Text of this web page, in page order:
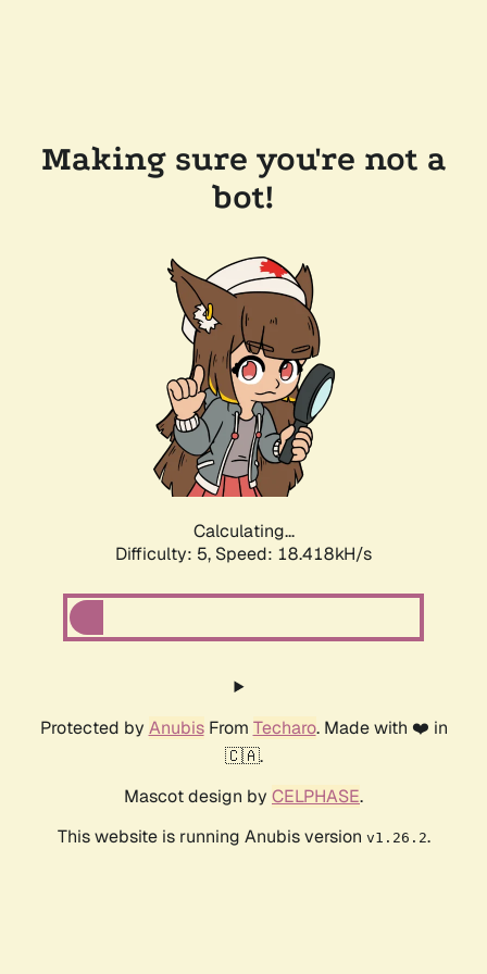
Making sure you're not a
bot!
Calculating...
Difficulty: 5, Speed: 18.418kH/s
Protected by AnubisFrom Techaro. Made with ❤️ in
🇨🇦.
Mascot design by CELPHASE.
This website is running Anubis version v1.26.2.